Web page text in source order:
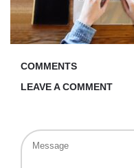
COMMENTS
LEAVE A COMMENT